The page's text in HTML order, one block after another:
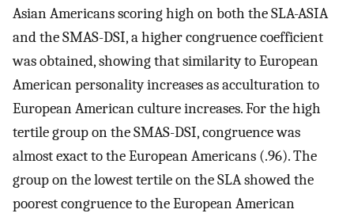
Asian Americans scoring high on both the SLA-ASIA
and the SMAS-DSI, a higher congruence coefficient
was obtained, showing that similarity to European
American personality increases as acculturation to
European American culture increases. For the high
tertile group on the SMAS-DSI, congruence was
almost exact to the European Americans (.96). The
group on the lowest tertile on the SLA showed the
poorest congruence to the European American